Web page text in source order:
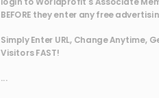
BEFORE they enter any free
Simply Enter URL, Change Anytime,
Visitors FAST!
...